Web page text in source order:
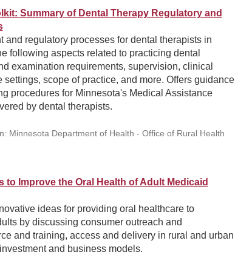
Summary of Dental Therapy Regulatory and
and regulatory processes for dental therapists in
following aspects related to practicing dental
examination requirements, supervision, clinical
settings, scope of practice, and more. Offers guidance
procedures for Minnesota's Medical Assistance
by dental therapists.
Minnesota Department of Health - Office of Rural Health
to Improve the Oral Health of Adult Medicaid
ideas for providing oral healthcare to
by discussing consumer outreach and
and training, access and delivery in rural and urban
and business models.